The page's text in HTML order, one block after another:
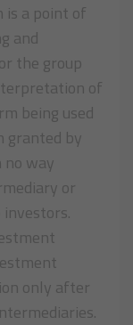
is a point of
and
the group
of
being used
granted by
way
or
only after